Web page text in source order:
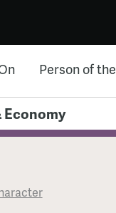
Person of
Economy